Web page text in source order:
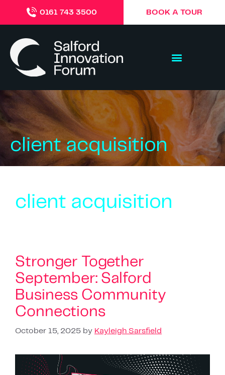
0161 743 3500 BOOK A TOUR
client acquisition
client acquisition
Stronger Together
September: Salford
Business Community
Connections
October 15, 2025 by Kayleigh Sarsfield